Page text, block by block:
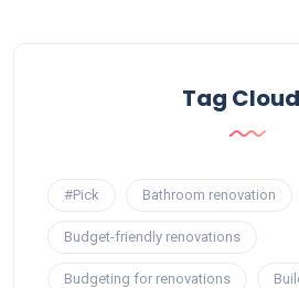
Tag
#Pick Bathroom renovation
Budget-friendly renovations
Budgeting for renovations